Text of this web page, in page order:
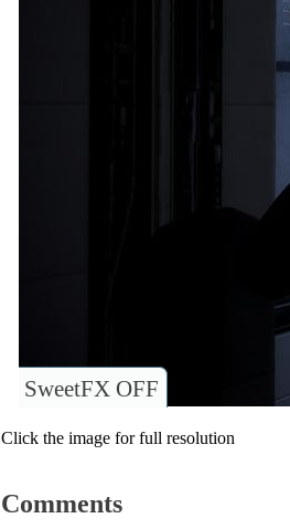
SweetFX OFF
Click the image for full resolution
Comments